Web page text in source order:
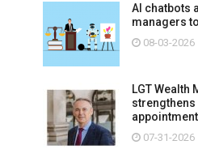
AI chatbots
managers
08-03-2026
LGT Wealth
strengthens
appointment
07-31-2026